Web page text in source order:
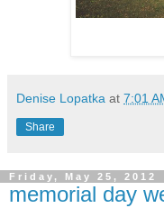
Denise Lopatka at 7:01
Share
Friday, May 25, 2012
memorial day